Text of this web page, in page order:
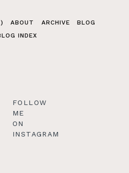
ABOUT ARCHIVE
BLOG
INDEX
FOLLOW
ME
ON
INSTAGRAM